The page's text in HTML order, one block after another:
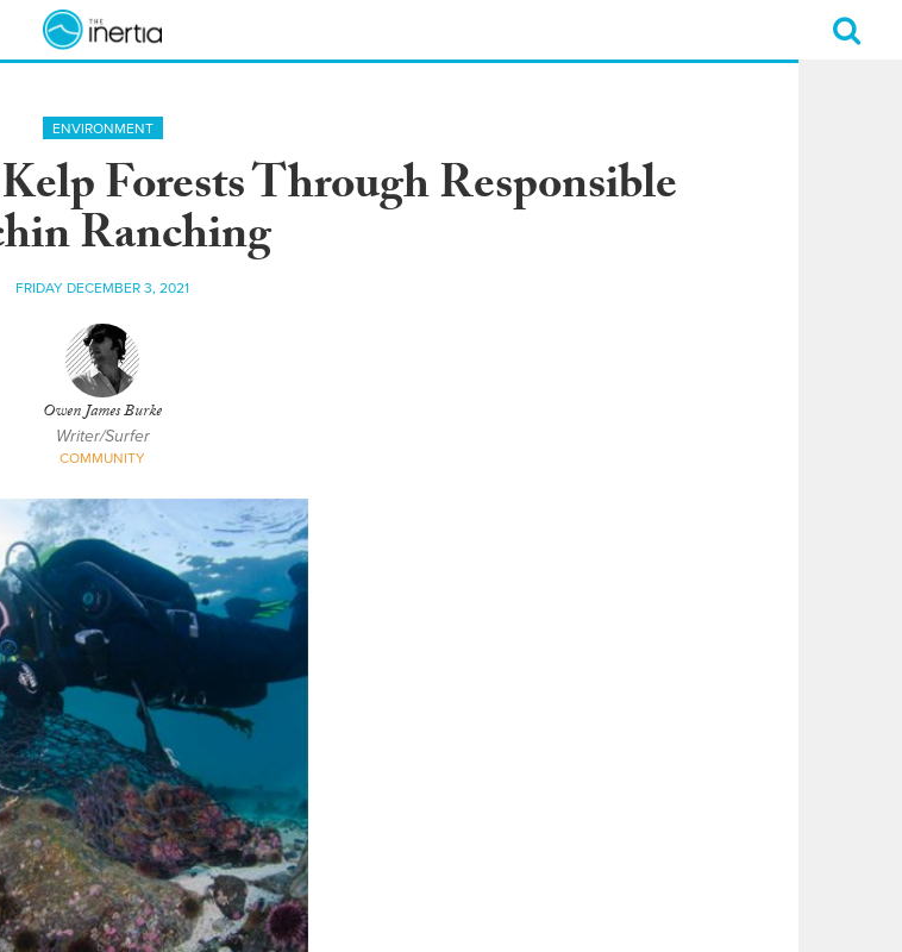
ENVIRONMENT
Forests Through Responsible
Ranching
FRIDAY DECEMBER 3, 2021
Owen James Burke
Writer/Surfer
COMMUNITY